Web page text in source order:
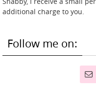
additional charge to you.
Follow me on: